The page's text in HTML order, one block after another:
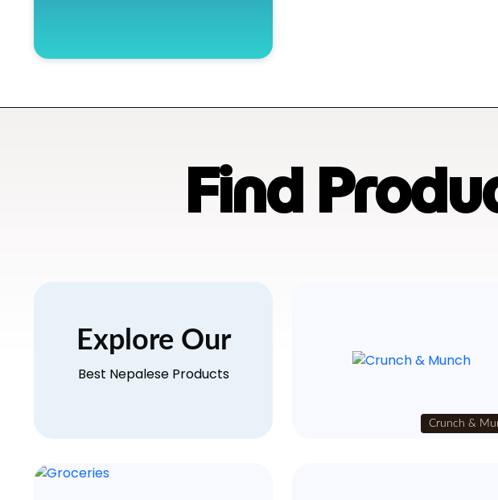
Find
Explore Our
Best Nepalese Products
Crunch &